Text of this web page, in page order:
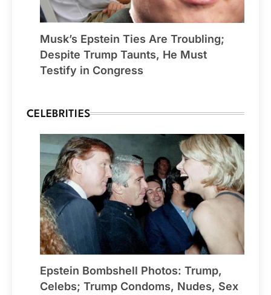
Musk’s Epstein Ties Are Troubling;
Despite Trump Taunts, He Must
Testify in Congress
CELEBRITIES
Epstein Bombshell Photos: Trump,
Celebs; Trump Condoms, Nudes, Sex